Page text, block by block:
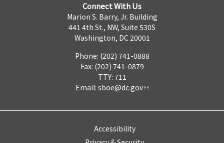
Connect With Us
Marion S. Barry, Jr. Building
441 4th St., NW, Suite 530S
Washington, DC 20001
Phone: (202) 741-0888
Fax: (202) 741-0879
TTY: 711
Email: sboe@dc.gov
Accessibility